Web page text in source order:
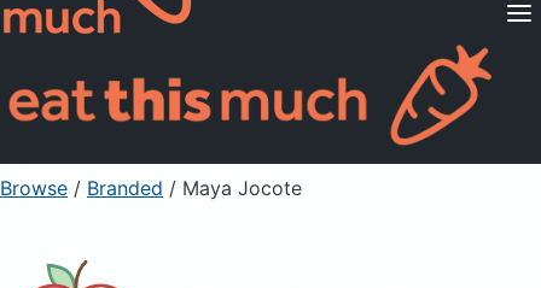
Pricing
For Professionals
Sign Up Already a member? Sign in
Browse / Branded / Maya Jocote